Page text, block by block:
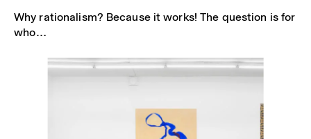
Why rationalism? Because it works! The question is for
who…